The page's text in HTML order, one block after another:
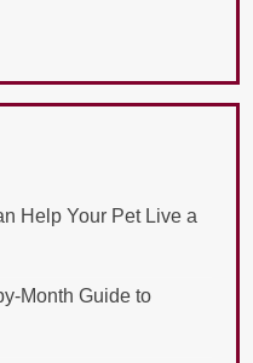
Help Your Pet Live a
Month Guide to